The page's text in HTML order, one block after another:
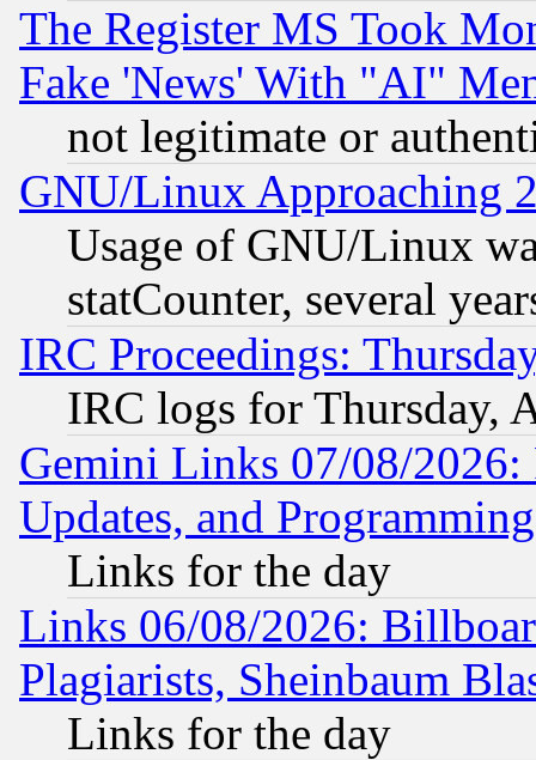
The Register MS Took
Fake 'News' With "AI"
not legitimate or
GNU/Linux Approaching
Usage of GNU/Linux
statCounter, several
IRC Proceedings:
IRC logs for Thursday,
Gemini Links 07/08/2026:
Updates, and
Links for the day
Links 06/08/2026:
Plagiarists, Sheinbaum
Links for the day